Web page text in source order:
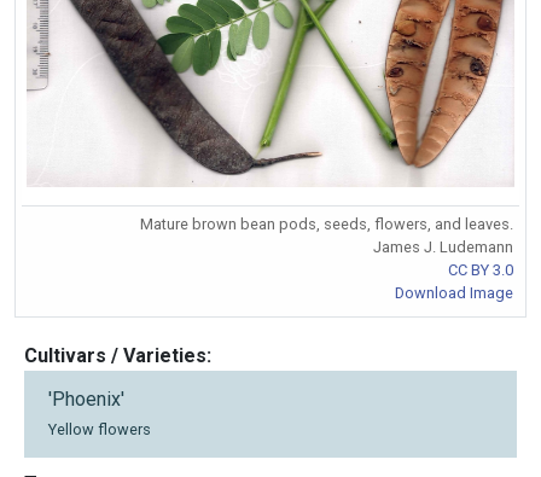
Mature brown bean pods, seeds, flowers, and leaves.
James J. Ludemann
CC BY 3.0
Download Image
Cultivars / Varieties:
'Phoenix'
Yellow flowers